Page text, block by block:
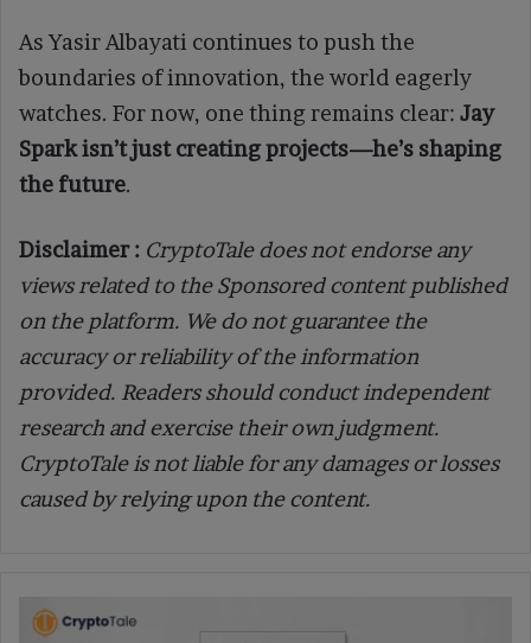
As Yasir Albayati continues to push the
boundaries of innovation, the world eagerly
watches. For now, one thing remains clear: Jay
Spark isn’t just creating projects—he’s shaping
the future.
Disclaimer : CryptoTale does not endorse any
views related to the Sponsored content published
on the platform. We do not guarantee the
accuracy or reliability of the information
provided. Readers should conduct independent
research and exercise their own judgment.
CryptoTale is not liable for any damages or losses
caused by relying upon the content.
Pepe
Price